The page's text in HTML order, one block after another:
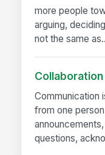
more people
arguing,
not the same
Communication
from one
questions,